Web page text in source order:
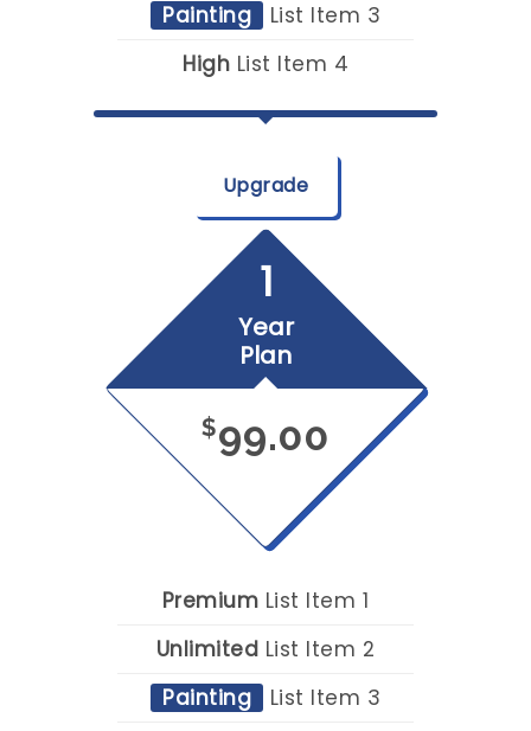
Painting
List Item 3
High List Item 4
Upgrade
1
Year
Plan
$99.00
Premium List Item 1
Unlimited List Item 2
Painting
List Item 3